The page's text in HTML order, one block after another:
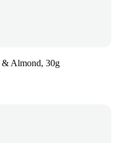
& Almond, 30g